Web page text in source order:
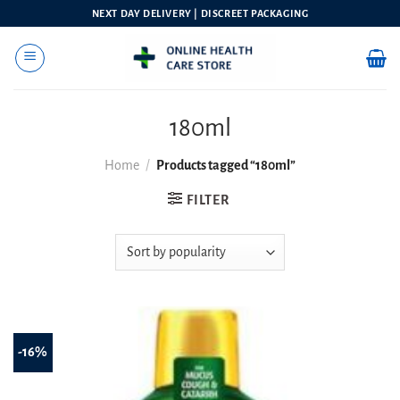
content
NEXT DAY DELIVERY | DISCREET PACKAGING
180ml
Home / Products tagged “180ml”
FILTER
-16%